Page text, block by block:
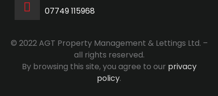
07749 115968
© 2022 AGT Property Management & Lettings Ltd. –
all rights reserved.
By browsing this site, you agree to our privacy
policy.